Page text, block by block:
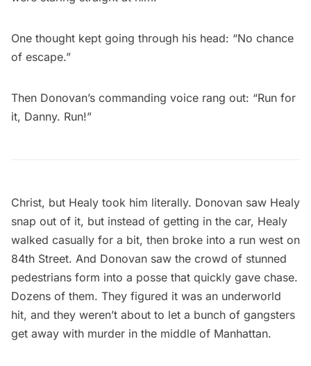
One thought kept going through his head: “No chance
of escape.”
Then Donovan’s commanding voice rang out: “Run for
it, Danny. Run!”
Christ, but Healy took him literally. Donovan saw Healy
snap out of it, but instead of getting in the car, Healy
walked casually for a bit, then broke into a run west on
84th Street. And Donovan saw the crowd of stunned
pedestrians form into a posse that quickly gave chase.
Dozens of them. They figured it was an underworld
hit, and they weren’t about to let a bunch of gangsters
get away with murder in the middle of Manhattan.